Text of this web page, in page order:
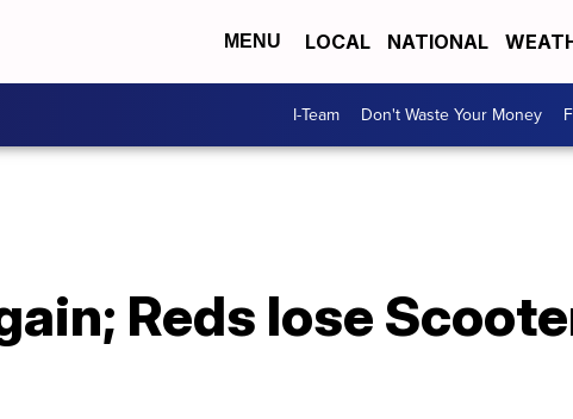
MENU LOCAL NATIONAL
I-Team Don't Waste Your Money
Reds lose